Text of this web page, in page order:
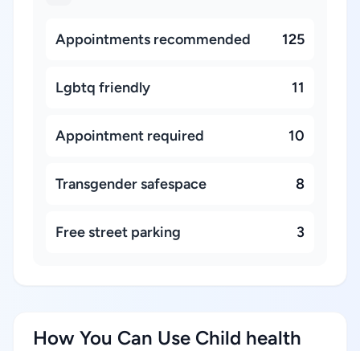
Appointments recommended 125
Lgbtq friendly 11
Appointment required 10
Transgender safespace 8
Free street parking 3
How You Can Use Child health